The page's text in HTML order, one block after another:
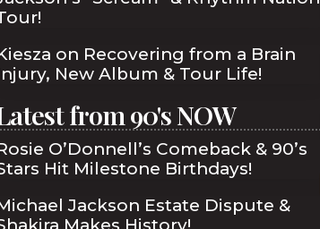
on Recovering from a Brain
New Album & Tour Life!
from 90's NOW
O’Donnell’s Comeback & 90’s
Hit Milestone Birthdays!
Jackson Estate Dispute &
Makes History!